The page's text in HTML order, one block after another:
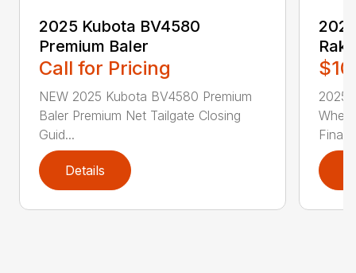
2025 Kubota BV4580
Premium Baler
Call for Pricing
NEW 2025 Kubota BV4580 Premium
Baler Premium Net Tailgate Closing
Guid...
Details
Rake
2025